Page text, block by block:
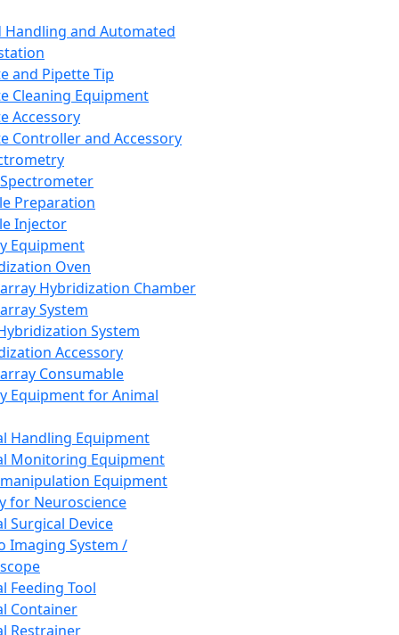
Handling and Automated
and Pipette Tip
Cleaning Equipment
Accessory
Controller and Accessory
Preparation
Injector
Equipment
Oven
Hybridization Chamber
System
System
Accessory
Consumable
Equipment for Animal
Handling Equipment
Monitoring Equipment
Equipment
for Neuroscience
Surgical Device
Imaging System /
Feeding Tool
Container
Restrainer